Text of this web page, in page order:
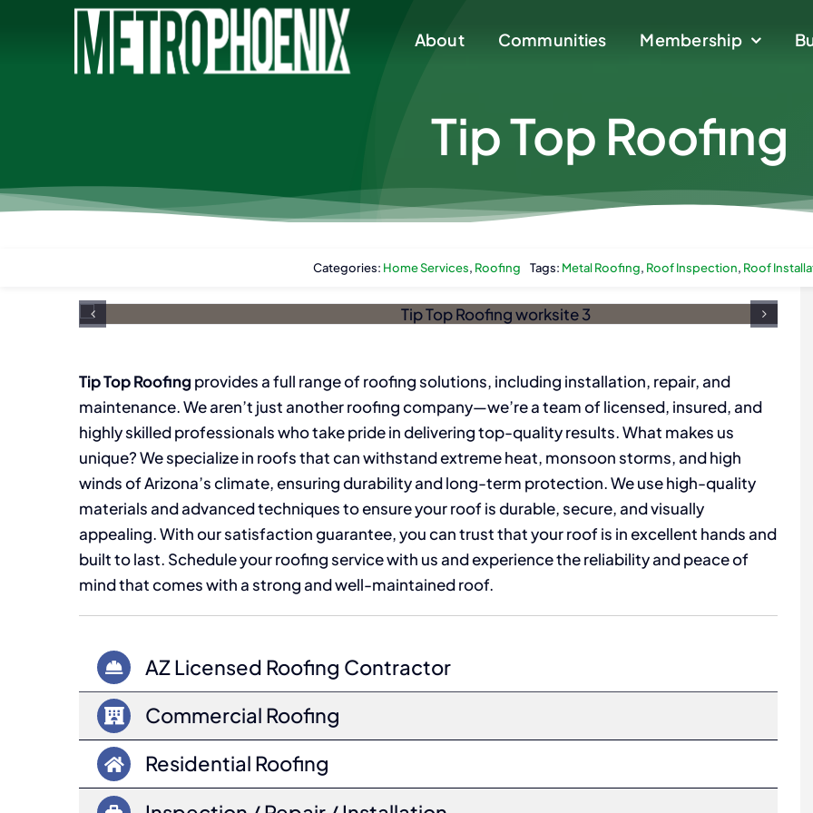
About Communities Membership
About Communities Membership
Tip Top Roofing
Categories: Home Services, Roofing Tags: Metal Roofing, Roof Inspection, Roof
Tip Top Roofing provides a full range of roofing solutions, including installation, repair, and
maintenance. We aren’t just another roofing company—we’re a team of licensed, insured, and
highly skilled professionals who take pride in delivering top-quality results. What makes us
unique? We specialize in roofs that can withstand extreme heat, monsoon storms, and high
winds of Arizona’s climate, ensuring durability and long-term protection. We use high-quality
materials and advanced techniques to ensure your roof is durable, secure, and visually
appealing. With our satisfaction guarantee, you can trust that your roof is in excellent hands and
built to last. Schedule your roofing service with us and experience the reliability and peace of
mind that comes with a strong and well-maintained roof.
AZ Licensed Roofing Contractor
Commercial Roofing
Residential Roofing